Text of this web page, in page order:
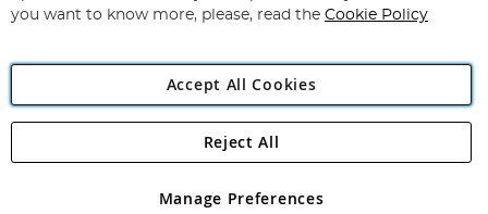
Angling Direct Plc
Angling Direct plc, 2D Wendover Road, Rackheath Industrial
registered in England and Wales No 05151321. VAT No GB 152140945
you want to know more, please, read the Cookie Policy
Accept All Cookies
Manage Preferences
Reject All